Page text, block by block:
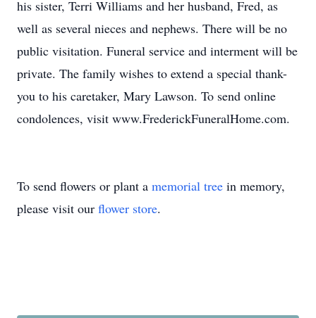
his sister, Terri Williams and her husband, Fred, as
well as several nieces and nephews. There will be no
public visitation. Funeral service and interment will be
private. The family wishes to extend a special thank-
you to his caretaker, Mary Lawson. To send online
condolences, visit www.FrederickFuneralHome.com.
To send flowers or plant a memorial tree in memory,
please visit our flower store.